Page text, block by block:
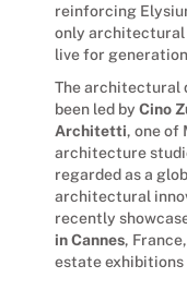
reinforcing
only architectural
live for
The architectural
been led byCino
Architetti, one of
architecture
regarded as a
architectural
recently
in Cannes,
estate exhibitions